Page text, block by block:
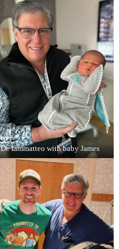
Dr. Iammatteo with baby James